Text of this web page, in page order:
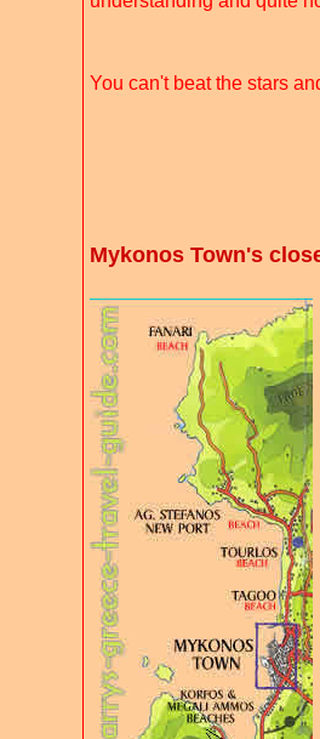
You can't beat the stars
Mykonos Town's